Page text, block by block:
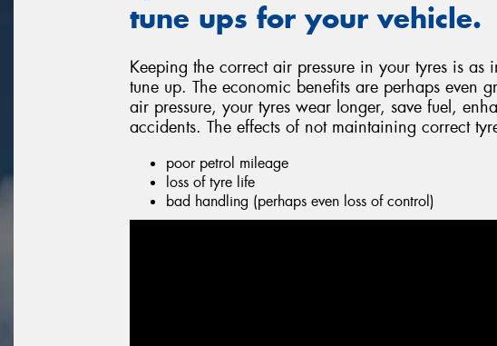
tune ups for your vehicle.
Keeping the correct air pressure in your tyres is
tune up. The economic benefits are perhaps even
air pressure, your tyres wear longer, save fuel,
accidents. The effects of not maintaining correct
poor petrol mileage
loss of tyre life
bad handling (perhaps even loss of control)